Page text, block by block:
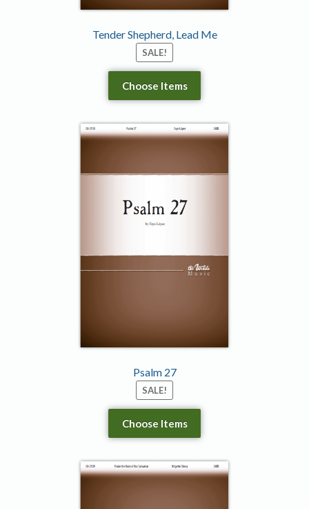
Tender Shepherd, Lead Me
SALE!
Choose Items
Psalm 27
SALE!
Choose Items